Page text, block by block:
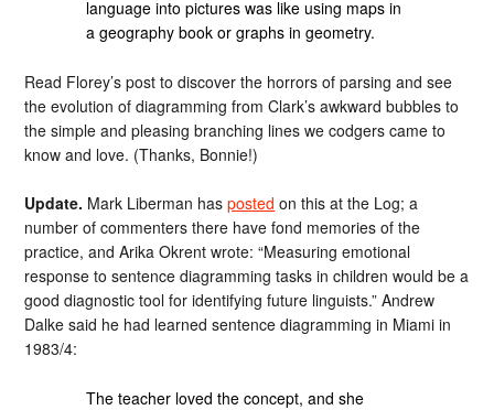
language into pictures was like using maps in
a geography book or graphs in geometry.
Read Florey’s post to discover the horrors of parsing and see
the evolution of diagramming from Clark’s awkward bubbles to
the simple and pleasing branching lines we codgers came to
know and love. (Thanks, Bonnie!)
Update. Mark Liberman hasposted on this at the Log; a
number of commenters there have fond memories of the
practice, and Arika Okrent wrote: “Measuring emotional
response to sentence diagramming tasks in children would be a
good diagnostic tool for identifying future linguists.” Andrew
Dalke said he had learned sentence diagramming in Miami in
1983/4:
The teacher loved the concept, and she